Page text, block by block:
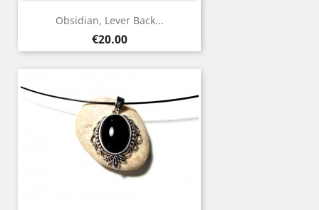
Obsidian, Lever Back...
Price
€20.00